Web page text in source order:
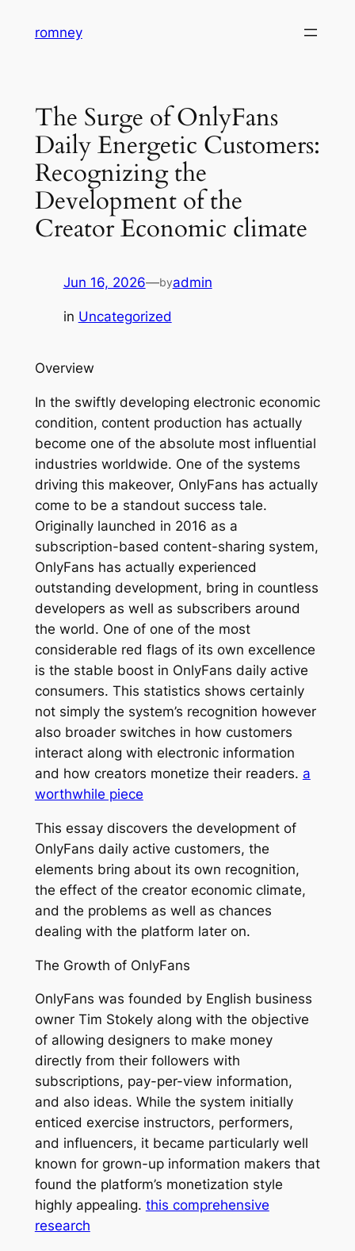
romney
The Surge of OnlyFans
Daily Energetic Customers:
Recognizing the
Development of the
Creator Economic climate
Jun 16, 2026—byadmin
in Uncategorized
Overview
In the swiftly developing electronic economic
condition, content production has actually
become one of the absolute most influential
industries worldwide. One of the systems
driving this makeover, OnlyFans has actually
come to be a standout success tale.
Originally launched in 2016 as a
subscription-based content-sharing system,
OnlyFans has actually experienced
outstanding development, bring in countless
developers as well as subscribers around
the world. One of one of the most
considerable red flags of its own excellence
is the stable boost in OnlyFans daily active
consumers. This statistics shows certainly
not simply the system’s recognition however
also broader switches in how customers
interact along with electronic information
and how creators monetize their readers. a
worthwhile piece
This essay discovers the development of
OnlyFans daily active customers, the
elements bring about its own recognition,
the effect of the creator economic climate,
and the problems as well as chances
dealing with the platform later on.
The Growth of OnlyFans
OnlyFans was founded by English business
owner Tim Stokely along with the objective
of allowing designers to make money
directly from their followers with
subscriptions, pay-per-view information,
and also ideas. While the system initially
enticed exercise instructors, performers,
and influencers, it became particularly well
known for grown-up information makers that
found the platform’s monetization style
highly appealing. this comprehensive
research